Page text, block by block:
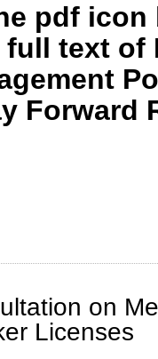
pdf icon
text of
Forward
on
Licenses